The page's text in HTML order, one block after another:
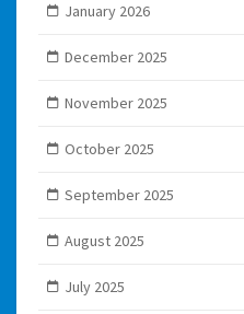
January 2026
December 2025
November 2025
October 2025
September 2025
August 2025
July 2025